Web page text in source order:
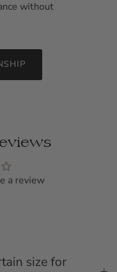
without
a review
size for